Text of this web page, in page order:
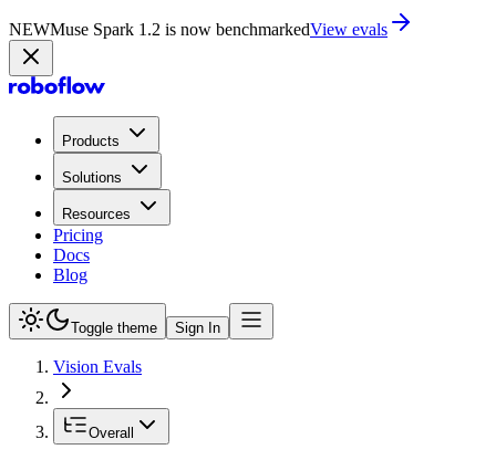
NEWMuse Spark 1.2 is now in PlaygroundTry now
Products
Solutions
Resources
Pricing
Docs
Blog
Toggle theme Sign In
Vision Evals
Overall